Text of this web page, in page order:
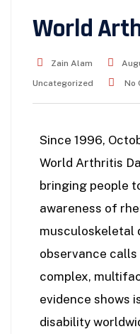
World
Zain Alam
Uncategorized
No
Since 1996,
World Arthritis
bringing people
awareness of
musculoskeletal
observance
complex,
evidence shows
disability